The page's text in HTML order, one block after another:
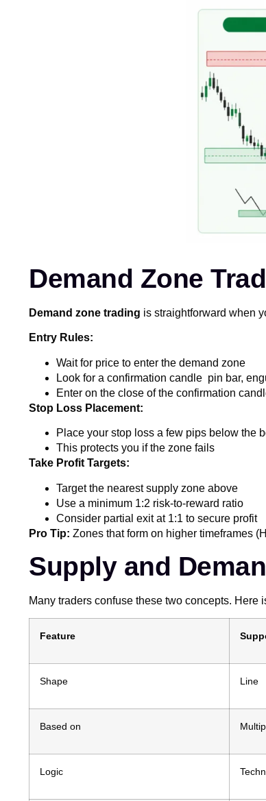
Demand Zone
Demand zone trading is straightforward when
Entry Rules:
Wait for price to enter the demand zone
Look for a confirmation candle pin bar,
Enter on the close of the confirmation
Stop Loss Placement:
Place your stop loss a few pips below the
This protects you if the zone fails
Take Profit Targets:
Target the nearest supply zone above
Use a minimum 1:2 risk-to-reward ratio
Consider partial exit at 1:1 to secure profit
Pro Tip: Zones that form on higher timeframes
Supply and
Many traders confuse these two concepts. Here
Feature
Shape Line
Based on
Logic